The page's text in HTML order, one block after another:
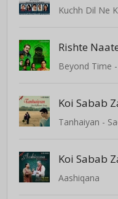
Kuchh Dil Ne
Rishte
Beyond Time
Koi Sabab
Tanhaiyan -
Koi Sabab
Aashiqana